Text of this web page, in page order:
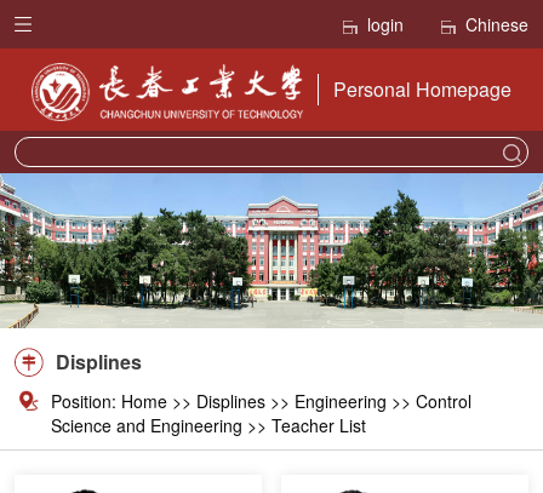
login Chinese
Personal Homepage
Displines
Position: Home >> Displines >> Engineering >> Control
Science and Engineering >> Teacher List